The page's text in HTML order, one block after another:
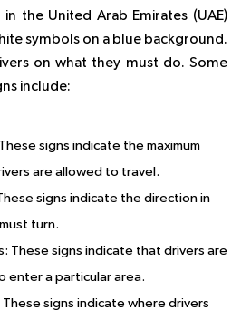
the United Arab Emirates (UAE)
symbols on a blue background.
on what they must do. Some
include:
signs indicate the maximum
are allowed to travel.
signs indicate the direction in
turn.
These signs indicate that drivers are
enter a particular area.
These signs indicate where drivers